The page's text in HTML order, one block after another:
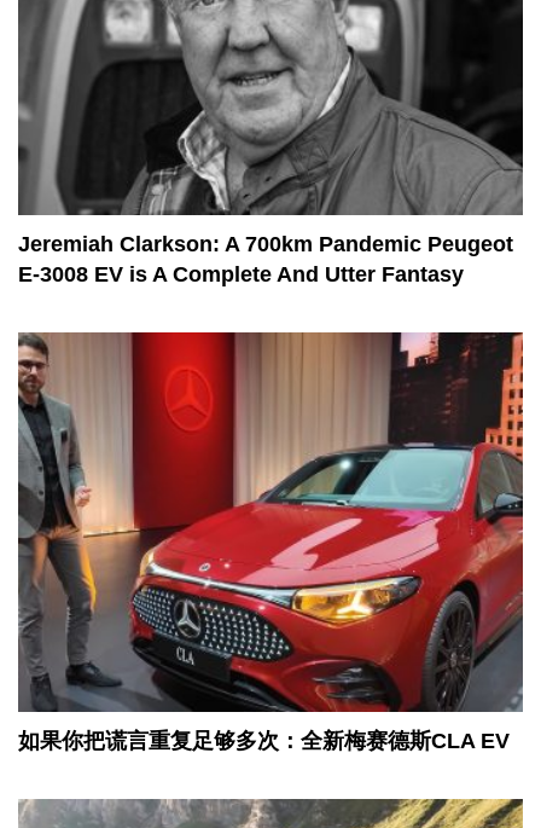
Jeremiah Clarkson: A 700km Pandemic Peugeot
E-3008 EV is A Complete And Utter Fantasy
如果你把谎言重复足够多次：全新梅赛德斯CLA EV